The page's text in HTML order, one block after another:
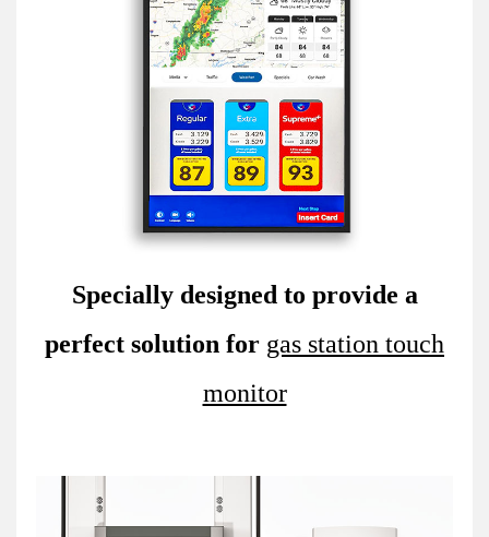
Specially designed to provide a
perfect solution for gas station touch
monitor